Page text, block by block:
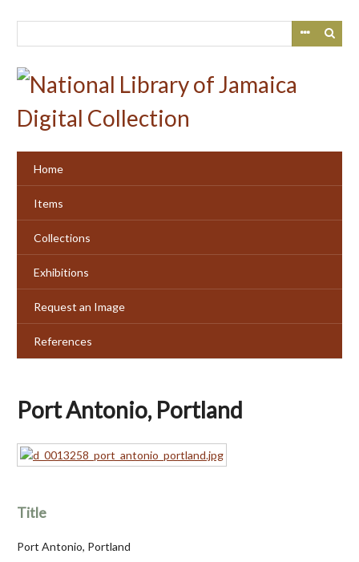
Home
Items
Collections
Exhibitions
Request an Image
References
Port Antonio, Portland
Title
Port Antonio, Portland